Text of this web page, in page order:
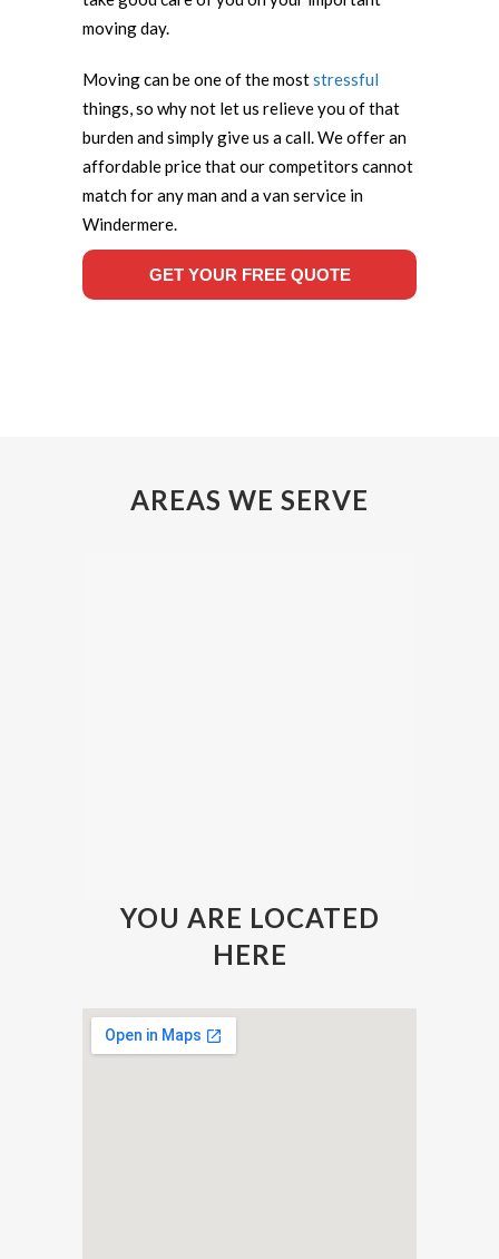
moving day.
Moving can be one of the moststressful
things, so why not let us relieve you of that
burden and simply give us a call. We offer an
affordable price that our competitors cannot
match for any man and a van service in
Windermere.
GET YOUR FREE QUOTE
AREAS WE SERVE
YOU ARE LOCATED
HERE